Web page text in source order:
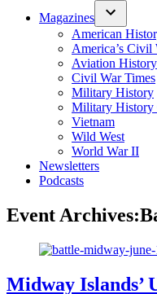
Magazines
American
America’s Civil
Aviation History
Civil War Times
Military History
Military History
Vietnam
Wild West
World War II
Newsletters
Podcasts
Event Archives:
Midway Islands’